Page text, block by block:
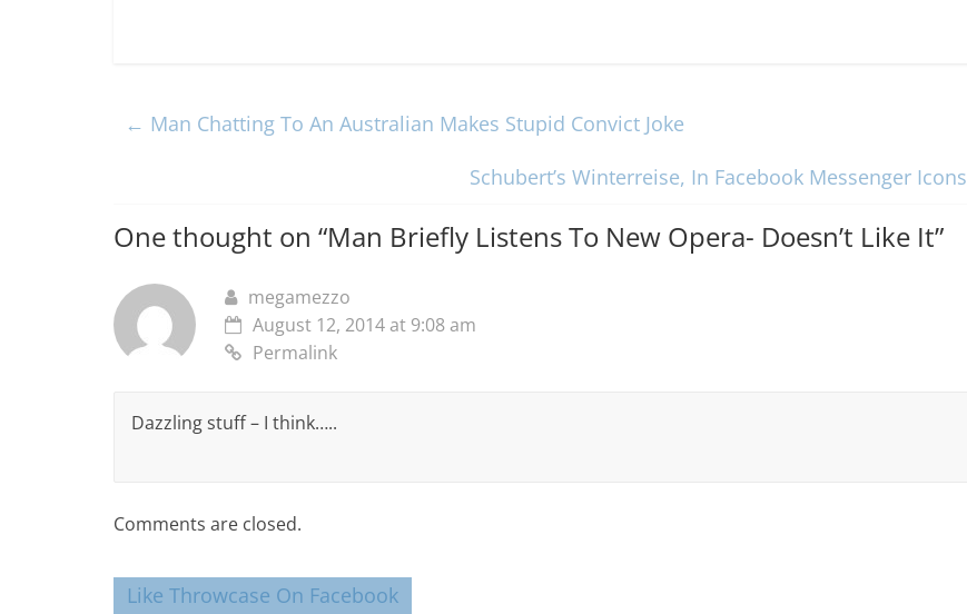
← Man Chatting To An Australian Makes Stupid Convict Joke
Schubert’s Winterreise, In Facebook Messenger Icons
One thought on “Man Briefly Listens To New Opera- Doesn’t Like It”
megamezzo
August 12, 2014 at 9:08 am
Permalink
Dazzling stuff – I think…..
Comments are closed.
Like Throwcase On Facebook